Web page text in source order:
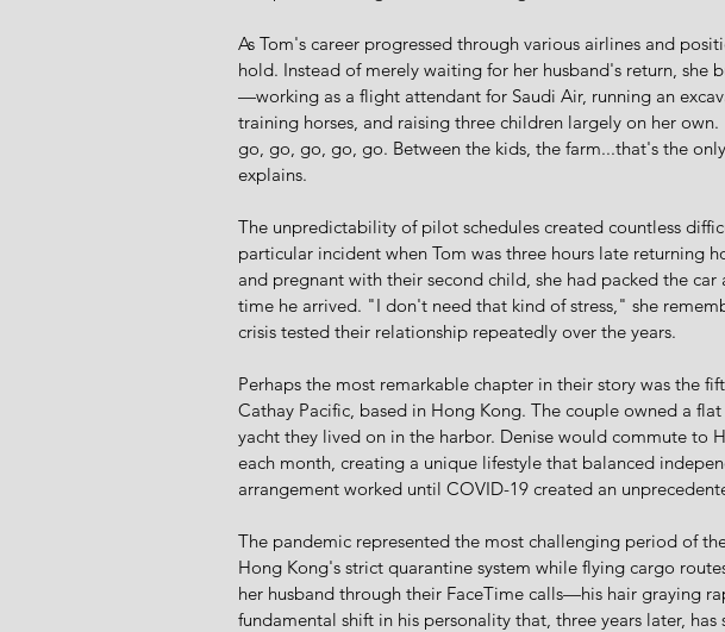
As Tom's career progressed through various airlines and
hold. Instead of merely waiting for her husband's return, she
—working as a flight attendant for Saudi Air, running an
training horses, and raising three children largely on her
go, go, go, go, go. Between the kids, the farm...that's the
explains.
The unpredictability of pilot schedules created countless
particular incident when Tom was three hours late returning
and pregnant with their second child, she had packed the
time he arrived. "I don't need that kind of stress," she
crisis tested their relationship repeatedly over the years.
Perhaps the most remarkable chapter in their story was the
Cathay Pacific, based in Hong Kong. The couple owned a
yacht they lived on in the harbor. Denise would commute to
each month, creating a unique lifestyle that balanced
arrangement worked until COVID-19 created an
The pandemic represented the most challenging period of
Hong Kong's strict quarantine system while flying cargo
her husband through their FaceTime calls—his hair graying
fundamental shift in his personality that, three years later,